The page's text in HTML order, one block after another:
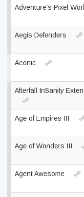
Adventure's Pixel
Aegis Defenders
Aeonic
Afterfall InSanity
Age of Empires III
Age of Wonders III
Agent Awesome